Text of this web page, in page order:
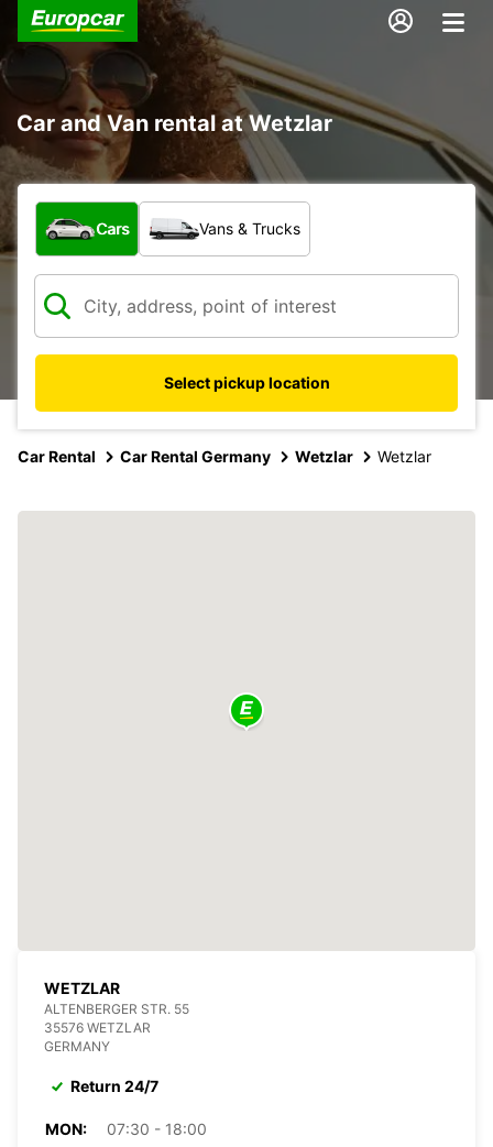
Car and Van rental at Wetzlar
What type of vehicle?
Cars Vans & Trucks
Select pickup location
Car Rental Car Rental Germany Wetzlar Wetzlar
WETZLAR
ALTENBERGER STR. 55
35576 WETZLAR
GERMANY
Return 24/7
MON:
07:30 - 18:00